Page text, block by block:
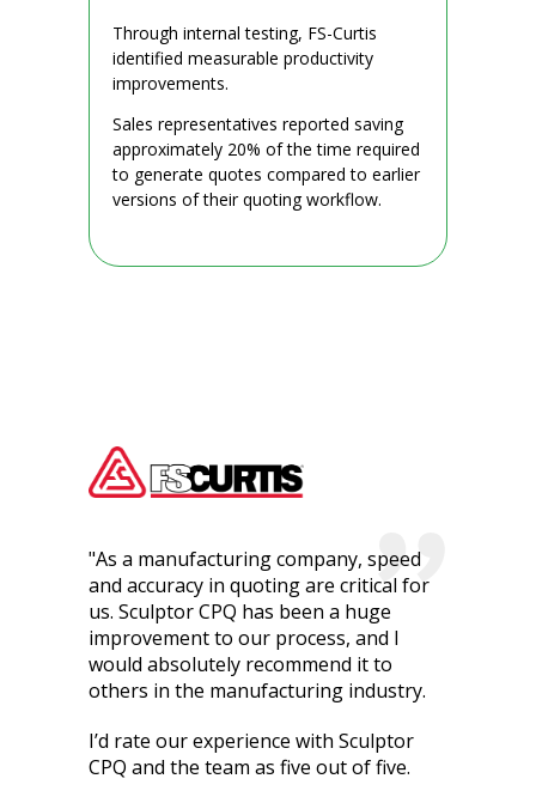
Through internal testing, FS-Curtis
identified measurable productivity
improvements.
Sales representatives reported saving
approximately 20% of the time required
to generate quotes compared to earlier
versions of their quoting workflow.
"As a manufacturing company, speed
and accuracy in quoting are critical for
us. Sculptor CPQ has been a huge
improvement to our process, and I
would absolutely recommend it to
others in the manufacturing industry.
I’d rate our experience with Sculptor
CPQ and the team as five out of five.